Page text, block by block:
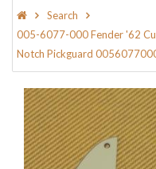
Search
005-6077-000 Fender '62
Notch Pickguard